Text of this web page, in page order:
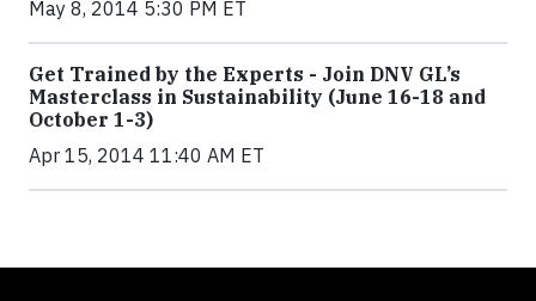
May 8, 2014 5:30 PM ET
Get Trained by the Experts - Join DNV GL’s
Masterclass in Sustainability (June 16-18 and
October 1-3)
Apr 15, 2014 11:40 AM ET